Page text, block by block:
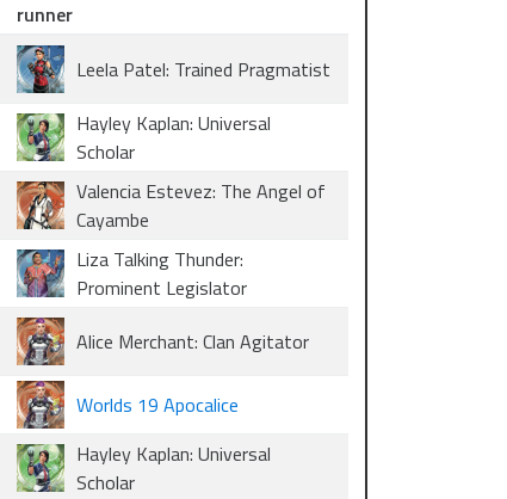
runner
Leela Patel: Trained Pragmatist
Hayley Kaplan: Universal
Scholar
Valencia Estevez: The Angel of
Cayambe
Liza Talking Thunder:
Prominent Legislator
Alice Merchant: Clan Agitator
Worlds 19 Apocalice
Hayley Kaplan: Universal
Scholar